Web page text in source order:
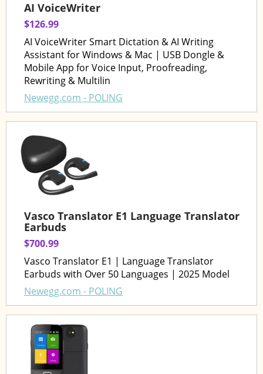
AI VoiceWriter
$126.99
AI VoiceWriter Smart Dictation & AI Writing
Assistant for Windows & Mac | USB Dongle &
Mobile App for Voice Input, Proofreading,
Rewriting & Multilin
Newegg.com - POLING
Vasco Translator E1 Language Translator
Earbuds
$700.99
Vasco Translator E1 | Language Translator
Earbuds with Over 50 Languages | 2025 Model
Newegg.com - POLING